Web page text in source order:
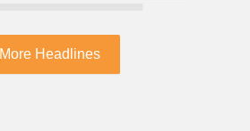
More Headlines